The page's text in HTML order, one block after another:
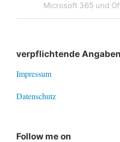
Next
Post
Microsoft 365 und
verpflichtende Angaben
Impressum
Datenschutz
Follow me on